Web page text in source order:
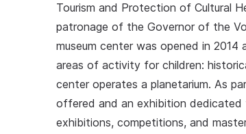
Tourism and Protection of Cultural
patronage of the Governor of the
museum center was opened in
areas of activity for children:
center operates a planetarium. As
offered and an exhibition dedicated
exhibitions, competitions, and